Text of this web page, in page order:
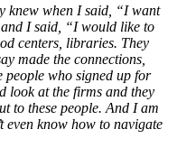
knew when I said, “I want
I said, “I would like to
centers, libraries. They
made the connections,
people who signed up for
look at the firms and they
to these people. And I am
even know how to navigate